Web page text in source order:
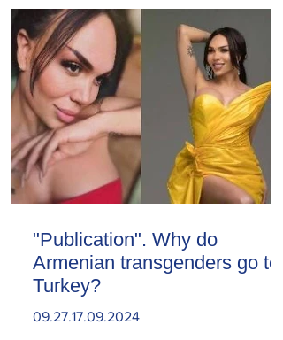
"Publication". Why do
Armenian transgenders go to
Turkey?
09.27.17.09.2024